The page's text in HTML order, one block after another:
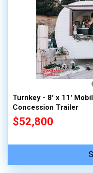
Turnkey - 8' x 11'
Concession Trailer
$52,800